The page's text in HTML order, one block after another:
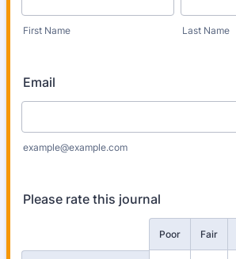
First Name Last Name
Email
example@example.com
Please rate this journal
Poor Fair